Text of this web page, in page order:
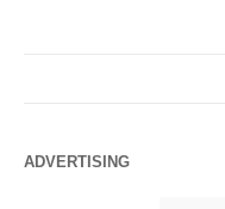
ADVERTISING